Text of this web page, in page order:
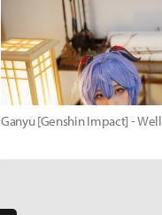
Ganyu [Genshin Impact] - Well